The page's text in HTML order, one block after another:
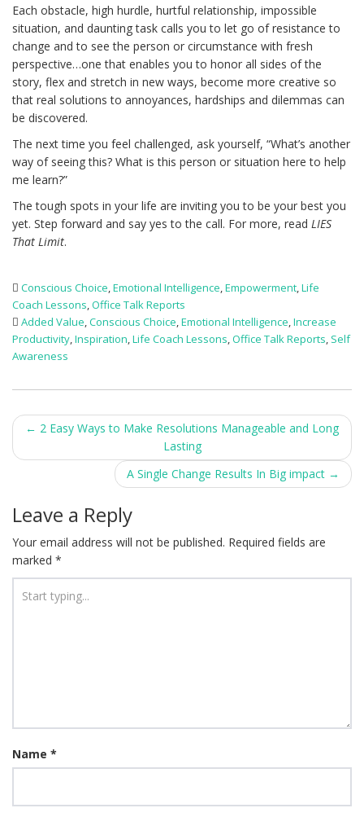
Each obstacle, high hurdle, hurtful relationship, impossible
situation, and daunting task calls you to let go of resistance to
change and to see the person or circumstance with fresh
perspective…one that enables you to honor all sides of the
story, flex and stretch in new ways, become more creative so
that real solutions to annoyances, hardships and dilemmas can
be discovered.
The next time you feel challenged, ask yourself, “What’s another
way of seeing this? What is this person or situation here to help
me learn?”
The tough spots in your life are inviting you to be your best you
yet. Step forward and say yes to the call. For more, read LIES
That Limit.
Conscious Choice,Emotional Intelligence,Empowerment,Life
Coach Lessons,Office Talk Reports
Added Value,Conscious Choice,Emotional Intelligence,Increase
Productivity,Inspiration,Life Coach Lessons,Office Talk Reports, Self
Awareness
Post
navigation
← 2 Easy Ways to Make Resolutions Manageable and Long
Lasting
A Single Change Results In Big impact →
Leave a Reply
Your email address will not be published. Required fields are
marked *
Name *